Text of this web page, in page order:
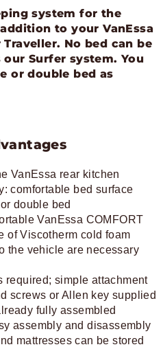
system for the
to your VanEssa
No bed can be
Surfer system. You
or double bed as
VanEssa rear kitchen
comfortable bed surface
double bed
VanEssa COMFORT
of Viscotherm cold foam
the vehicle are necessary
required; simple attachment
screws or Allen key supplied
fully assembled
assembly and disassembly
mattresses can be stored